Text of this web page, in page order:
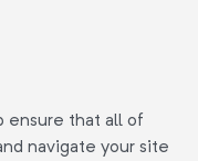
ensure that all of
navigate your site